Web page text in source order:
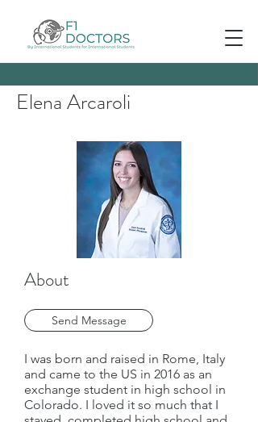
Elena Arcaroli
About
Send Message
I was born and raised in Rome, Italy
and came to the US in 2016 as an
exchange student in high school in
Colorado. I loved it so much that I